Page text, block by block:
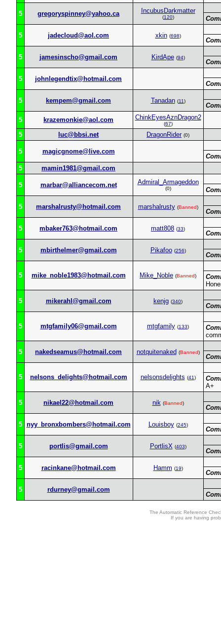
5 gregoryspinney@yahoo.ca IncubusDarkmatter
(120)
5 jadecloud@aol.com xkin (698)
5 jamesinscho@gmail.com KirdApe (94)
5 johnlegendtix@hotmail.com
5 kempem@gmail.com Tanadan (11)
5
krazemonkie@aol.com ChinkEyesAznDragon2
(67)
5 luc@bbsi.net DragonRider (0)
5 magicgnome@live.com
5
mamin1981@gmail.com
5 marbar@alliancecom.net Admiral_Armageddon
(0)
5 marshalrusty@hotmail.com marshalrusty (Banned)
5 mbaker763@hotmail.com matt808 (33)
5 mbirthelmer@gmail.com Pikafoo (256)
5 mike_noble1983@hotmail.com Mike_Noble (Banned)
5 mikerahl@gmail.com kenjg (340)
5 mtgfamily06@gmail.com mtgfamily (133)
5 nakedseamus@hotmail.com notquitenaked (Banned)
5 nelsons_delights@hotmail.com nelsonsdelights (41)
A+
5 nikael22@hotmail.com nik (Banned)
5 nyy_bronxbombers@hotmail.com Louisboy (245)
5 portlis@gmail.com PortlisX (403)
5 racinkane@hotmail.com Hamm (19)
5 rdurney@gmail.com
The Automatic Reference
If you are having